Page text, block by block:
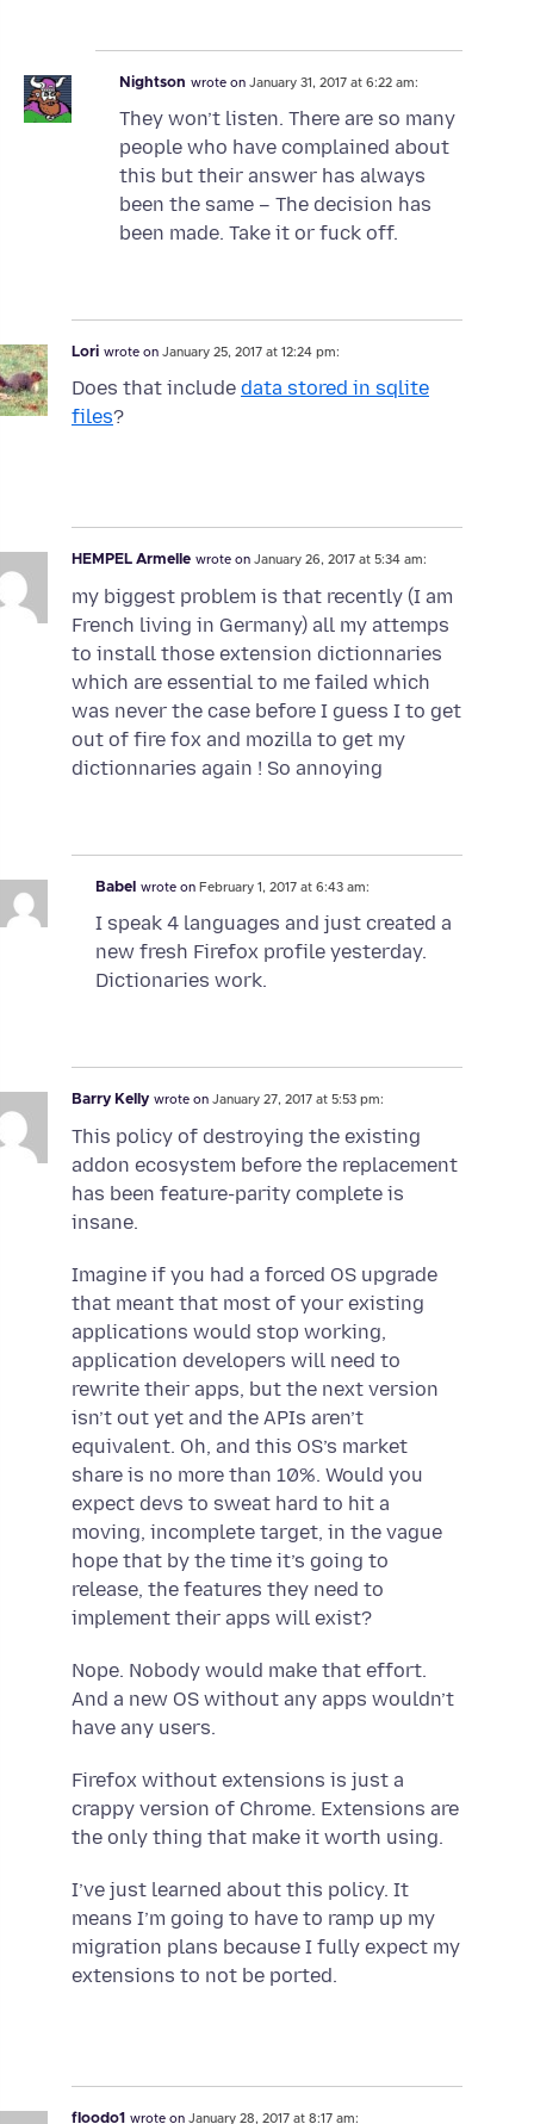
Nightson wrote on January 31, 2017 at 6:22 am:
They won’t listen. There are so many
people who have complained about
this but their answer has always
been the same – The decision has
been made. Take it or fuck off.
Lori wrote on January 25, 2017 at 12:24 pm:
Does that include data stored in sqlite
files?
HEMPEL Armelle wrote on January 26, 2017 at 5:34 am:
my biggest problem is that recently (I am
French living in Germany) all my attemps
to install those extension dictionnaries
which are essential to me failed which
was never the case before I guess I to get
out of fire fox and mozilla to get my
dictionnaries again ! So annoying
Babel wrote on February 1, 2017 at 6:43 am:
I speak 4 languages and just created a
new fresh Firefox profile yesterday.
Dictionaries work.
Barry Kelly wrote on January 27, 2017 at 5:53 pm:
This policy of destroying the existing
addon ecosystem before the replacement
has been feature-parity complete is
insane.
Imagine if you had a forced OS upgrade
that meant that most of your existing
applications would stop working,
application developers will need to
rewrite their apps, but the next version
isn’t out yet and the APIs aren’t
equivalent. Oh, and this OS’s market
share is no more than 10%. Would you
expect devs to sweat hard to hit a
moving, incomplete target, in the vague
hope that by the time it’s going to
release, the features they need to
implement their apps will exist?
Nope. Nobody would make that effort.
And a new OS without any apps wouldn’t
have any users.
Firefox without extensions is just a
crappy version of Chrome. Extensions are
the only thing that make it worth using.
I’ve just learned about this policy. It
means I’m going to have to ramp up my
migration plans because I fully expect my
extensions to not be ported.
floodo1 wrote on January 28, 2017 at 8:17 am: